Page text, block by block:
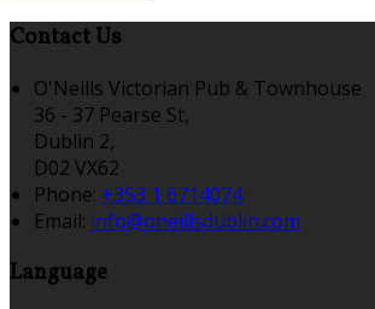
Contact Us
O'Neills Victorian Pub & Townhouse
36 - 37 Pearse St,
Dublin 2,
D02 VX62
Phone: +353 1 6714074
Email: info@oneillsdublin.com
Language